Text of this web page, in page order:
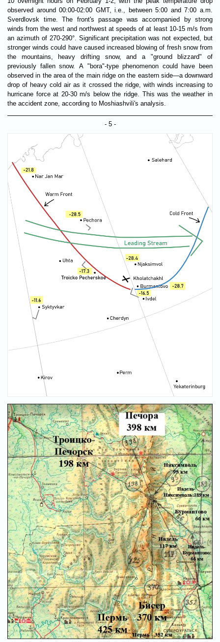
observed around 00:00-02:00 GMT, i.e., between 5:00 and 7:00 a.m.
Sverdlovsk time. The front's passage was accompanied by strong
winds from the west and northwest at speeds of at least 10-15 m/s from
an azimuth of 270-290°. Significant precipitation was not expected, but
stronger winds could have caused increased blowing of fresh snow from
the mountains, heavy drifting snow, and a "ground blizzard" of
previously fallen snow. A "bora"-type phenomenon could have been
observed in the area of ​​the main ridge on the eastern side—a downward
drop of heavy cold air as it crossed the ridge, with winds increasing to
hurricane force at 20-30 m/s below the ridge. This was the weather in
the accident zone, according to Moshiashvili's analysis.
- 5 -